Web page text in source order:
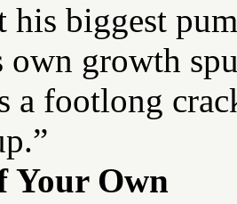
his biggest
own growth
a footlong
Your Own